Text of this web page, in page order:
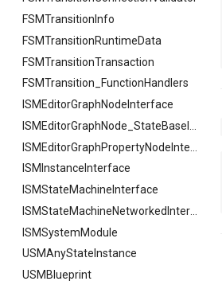
FSMTransitionInfo
FSMTransitionRuntimeData
FSMTransitionTransaction
FSMTransition_FunctionHandlers
ISMEditorGraphNodeInterface
ISMInstanceInterface
ISMStateMachineInterface
ISMSystemModule
USMAnyStateInstance
USMBlueprint